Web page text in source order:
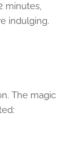
minutes,
indulging.
The magic